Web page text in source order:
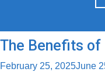
The Benefits of
February 25, 2025June